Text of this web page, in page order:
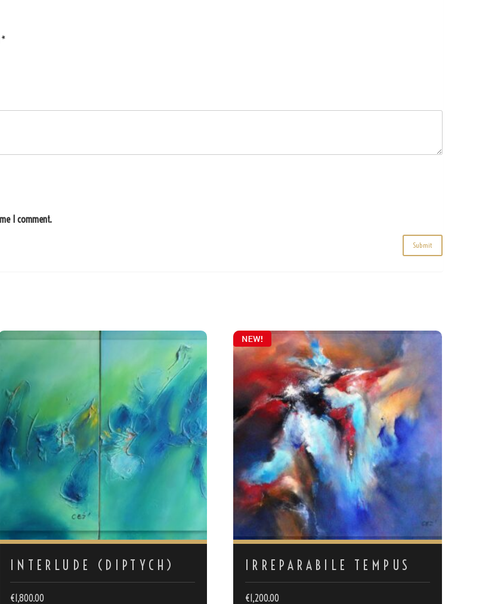
*
I comment.
INTERLUDE (DIPTYCH)
€ 1,800.00
IRREPARABILE TEMPUS
€ 1,200.00